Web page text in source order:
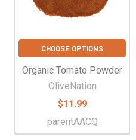
CHOOSE OPTIONS
Organic Tomato Powder
OliveNation
$11.99
parentAACQ